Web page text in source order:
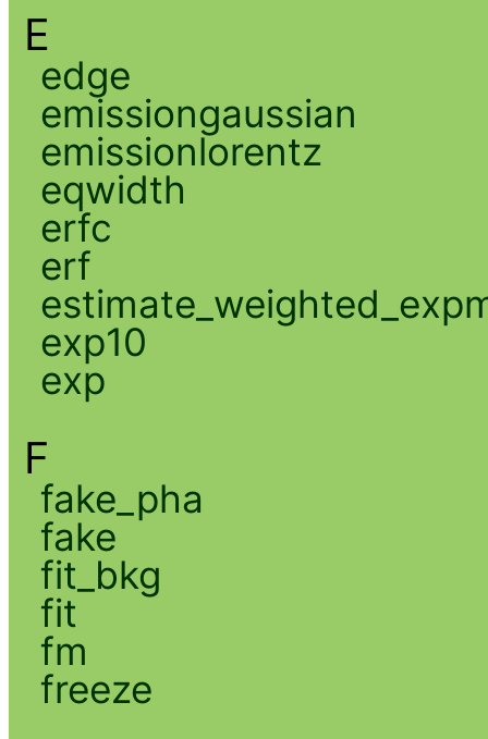
E
edge
emissiongaussian
emissionlorentz
eqwidth
erfc
erf
exp10
exp
F
fake_pha
fake
fit_bkg
fit
fm
freeze